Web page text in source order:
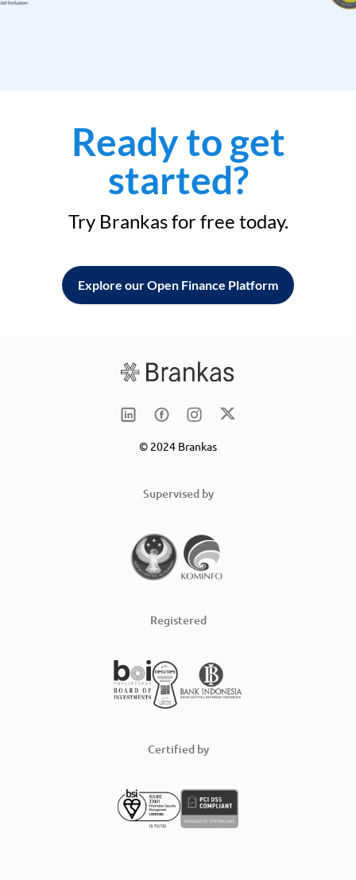
Ready to get
started?
Try Brankas for free today.
Explore our Open Finance Platform
© 2024 Brankas
Supervised by
Registered
Certified by